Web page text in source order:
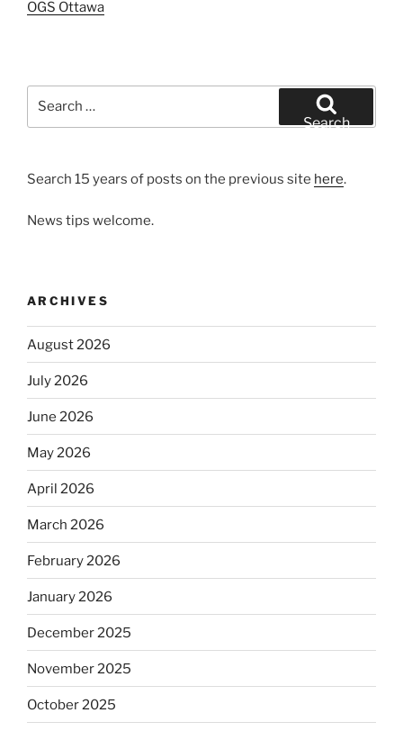
OGS Ottawa
Search
Search 15 years of posts on the previous site here.
News tips welcome.
ARCHIVES
August 2026
July 2026
June 2026
May 2026
April 2026
March 2026
February 2026
January 2026
December 2025
November 2025
October 2025